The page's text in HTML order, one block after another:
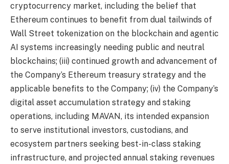
cryptocurrency market, including the belief that
Ethereum continues to benefit from dual tailwinds of
Wall Street tokenization on the blockchain and agentic
AI systems increasingly needing public and neutral
blockchains; (iii) continued growth and advancement of
the Company’s Ethereum treasury strategy and the
applicable benefits to the Company; (iv) the Company’s
digital asset accumulation strategy and staking
operations, including MAVAN, its intended expansion
to serve institutional investors, custodians, and
ecosystem partners seeking best-in-class staking
infrastructure, and projected annual staking revenues